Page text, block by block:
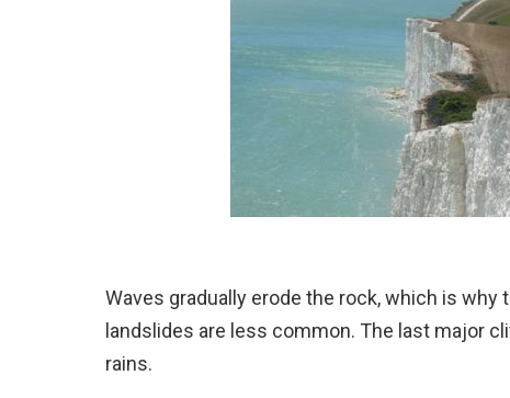
Waves gradually erode the rock, which is
landslides are less common. The last major
rains.